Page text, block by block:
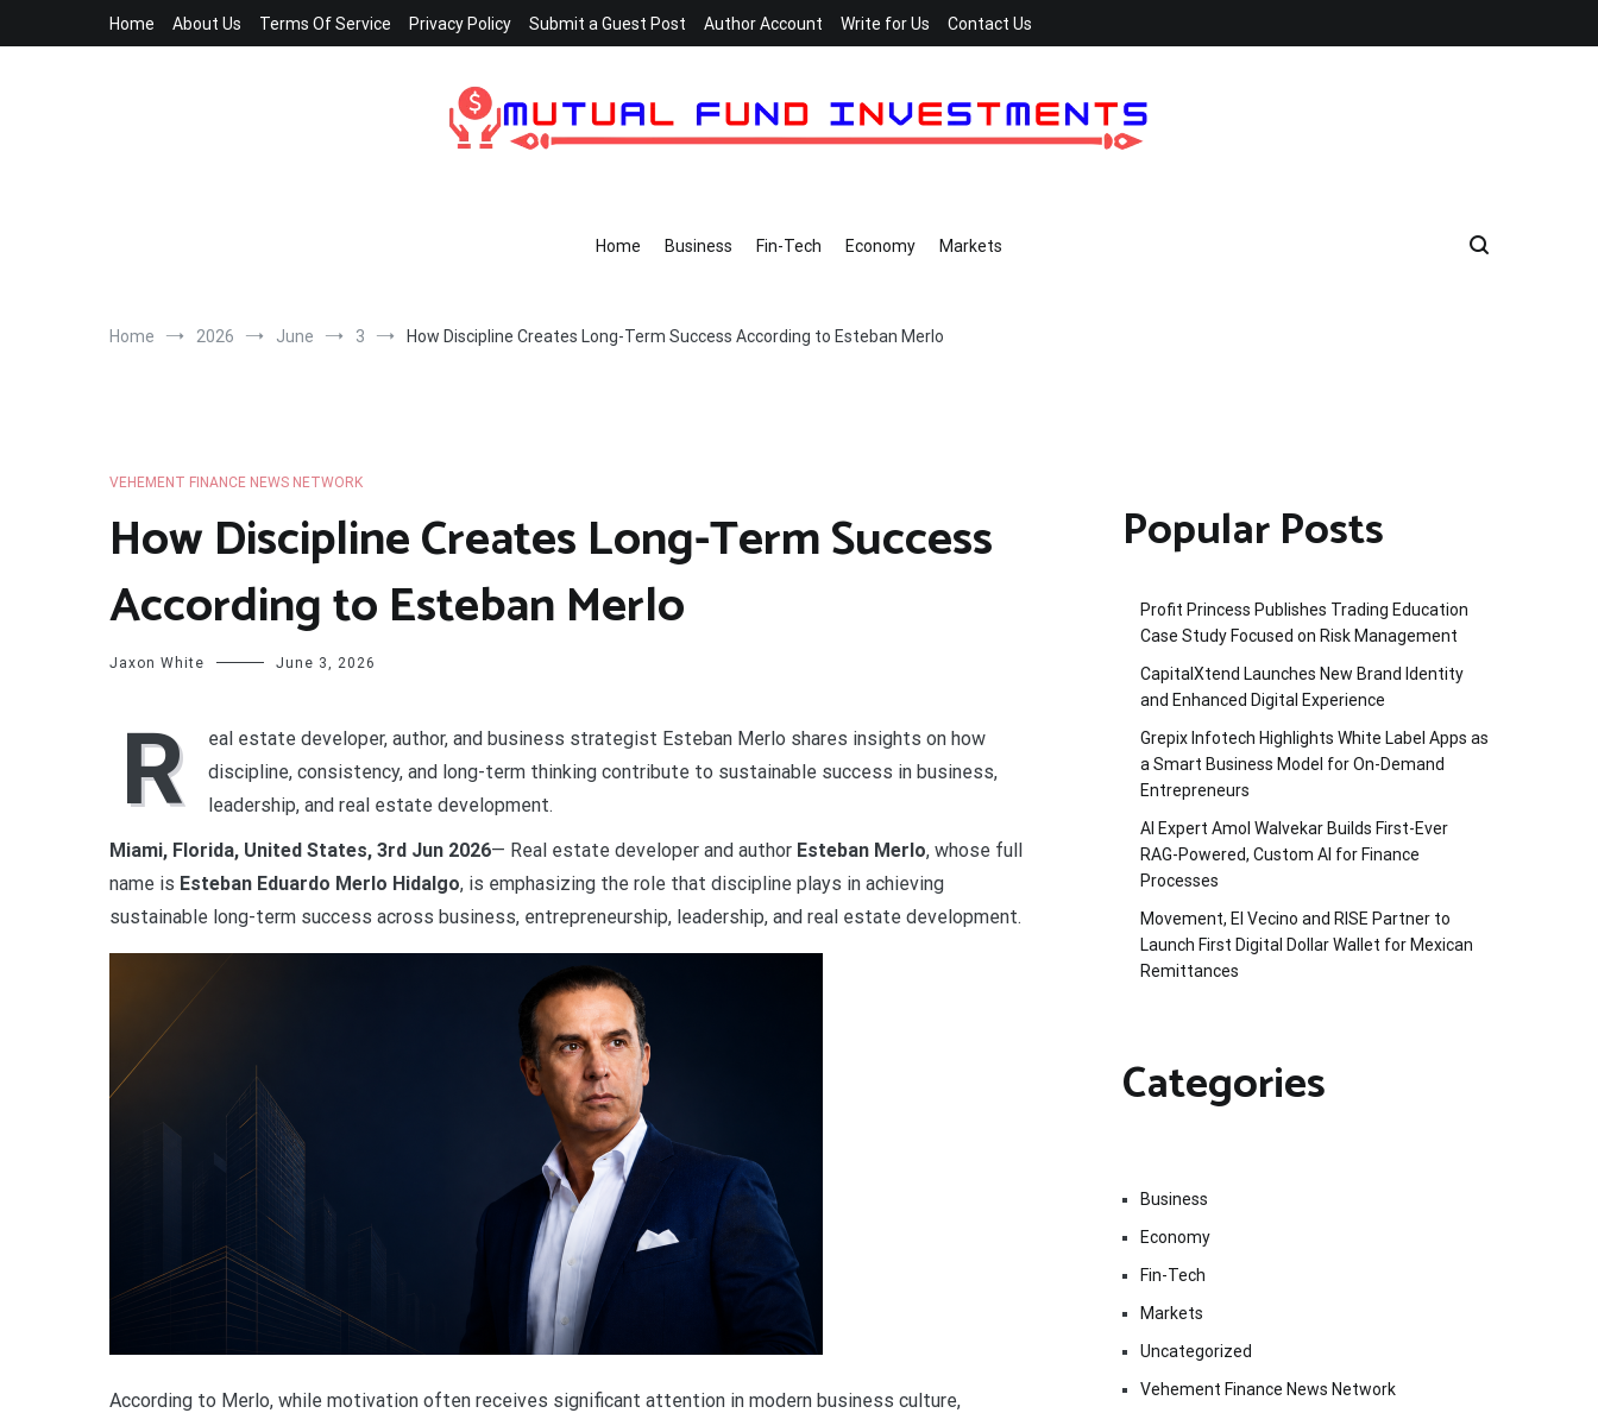
Home About Us Terms Of Service Privacy Policy Submit a Guest Post Author Account Write for Us Contact Us
Home Business Fin-Tech Economy Markets
Home 2026 June 3 How Discipline Creates Long-Term Success According to Esteban Merlo
VEHEMENT FINANCE NEWS NETWORK
How Discipline Creates Long-Term Success
According to Esteban Merlo
Jaxon White June 3, 2026
R
eal estate developer, author, and business strategist Esteban Merlo shares insights on how
discipline, consistency, and long-term thinking contribute to sustainable success in business,
leadership, and real estate development.
Miami, Florida, United States, 3rd Jun 2026— Real estate developer and author Esteban Merlo, whose full
name is Esteban Eduardo Merlo Hidalgo, is emphasizing the role that discipline plays in achieving
sustainable long-term success across business, entrepreneurship, leadership, and real estate development.
According to Merlo, while motivation often receives significant attention in modern business culture,
Popular Posts
Profit Princess Publishes Trading Education
Case Study Focused on Risk Management
CapitalXtend Launches New Brand Identity
and Enhanced Digital Experience
Grepix Infotech Highlights White Label Apps as
a Smart Business Model for On-Demand
Entrepreneurs
AI Expert Amol Walvekar Builds First-Ever
RAG-Powered, Custom AI for Finance
Processes
Movement, El Vecino and RISE Partner to
Launch First Digital Dollar Wallet for Mexican
Remittances
Categories
Business
Economy
Fin-Tech
Markets
Uncategorized
Vehement Finance News Network